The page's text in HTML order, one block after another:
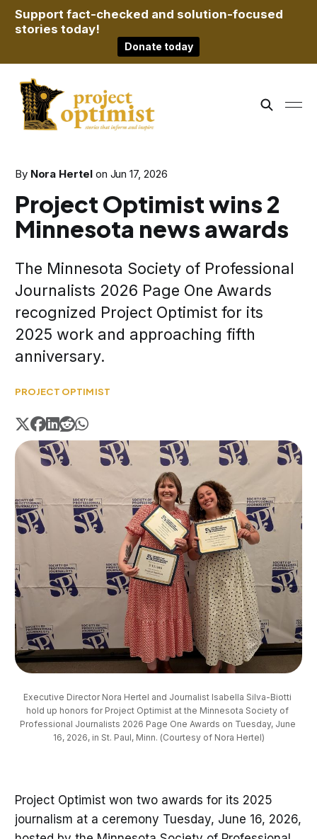
Support fact-checked and solution-focused
stories today!
Donate today
By Nora Hertel on Jun 17, 2026
Project Optimist wins 2
Minnesota news awards
The Minnesota Society of Professional
Journalists 2026 Page One Awards
recognized Project Optimist for its
2025 work and approaching fifth
anniversary.
PROJECT OPTIMIST
Executive Director Nora Hertel and Journalist Isabella Silva-Biotti
hold up honors for Project Optimist at the Minnesota Society of
Professional Journalists 2026 Page One Awards on Tuesday, June
16, 2026, in St. Paul, Minn. (Courtesy of Nora Hertel)
Project Optimist won two awards for its 2025
journalism at a ceremony Tuesday, June 16, 2026,